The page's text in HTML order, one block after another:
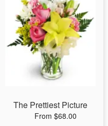
The Prettiest Picture
From $68.00